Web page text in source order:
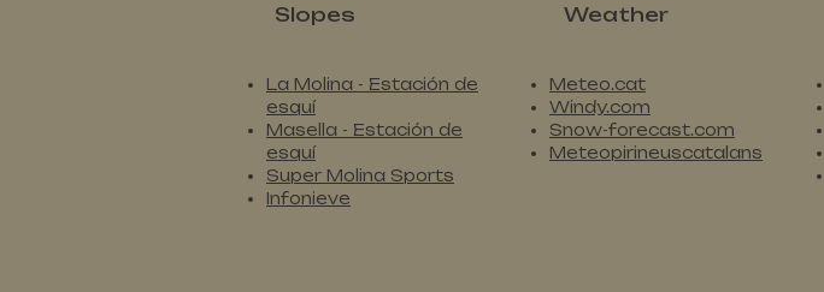
Slopes
La Molina - Estación de
esquí
Masella - Estación de
esquí
Super Molina Sports
Infonieve
Weather
Meteo.cat
Windy.com
Snow-forecast.com
Meteopirineuscatalans